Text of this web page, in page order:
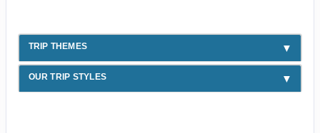
TRIP THEMES
OUR TRIP STYLES